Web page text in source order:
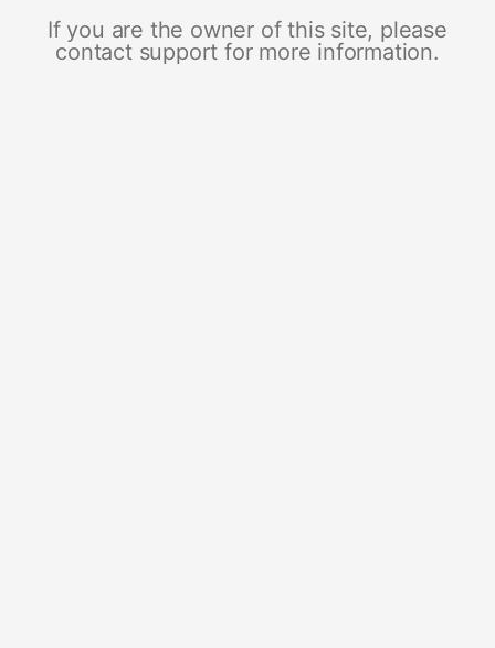
If you are the owner of this site, please
contact support for more information.